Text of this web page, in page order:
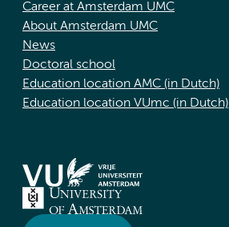
Career at Amsterdam UMC
About Amsterdam UMC
News
Doctoral school
Education location AMC (in Dutch)
Education location VUmc (in Dutch)